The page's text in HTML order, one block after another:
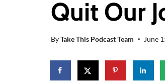
Quit Our
ByTake This Podcast Team June